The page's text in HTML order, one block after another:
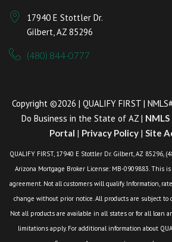
17940 E Stottler Dr.
Gilbert, AZ 85296
(480) 844-0777
Copyright ©2026 | QUALIFY FIRST |
Do Business in the State of AZ |
Portal | Privacy Policy | Site
QUALIFY FIRST, 17940 E Stottler Dr. Gilbert, AZ 85296,
Arizona Mortgage Broker License: MB-0909883. This
agreement. Not all customers will qualify. Information,
change without prior notice. All products are subject
Not all products are available in all states or for all loan
limitations apply. For additional information about